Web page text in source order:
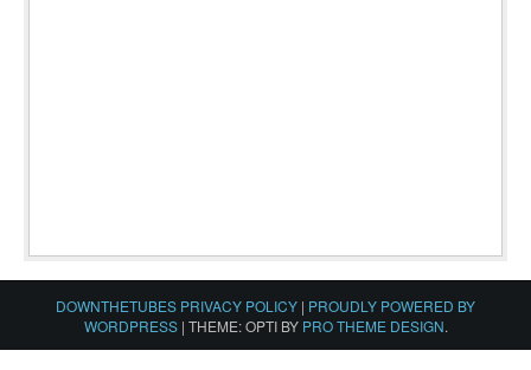
DOWNTHETUBES PRIVACY POLICY | PROUDLY POWERED BY
WORDPRESS | THEME: OPTI BY PRO THEME DESIGN.